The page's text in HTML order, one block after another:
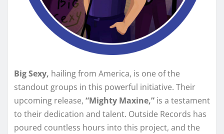
Big Sexy, hailing from America, is one of the
standout groups in this powerful initiative. Their
upcoming release, “Mighty Maxine,” is a testament
to their dedication and talent. Outside Records has
poured countless hours into this project, and the